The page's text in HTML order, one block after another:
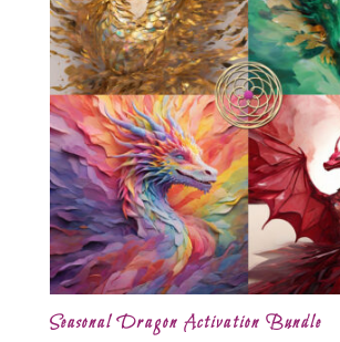
Seasonal Dragon Activation Bundle